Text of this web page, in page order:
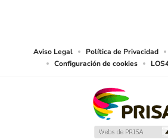
Aviso Legal Política de Privacidad
Configuración de cookies